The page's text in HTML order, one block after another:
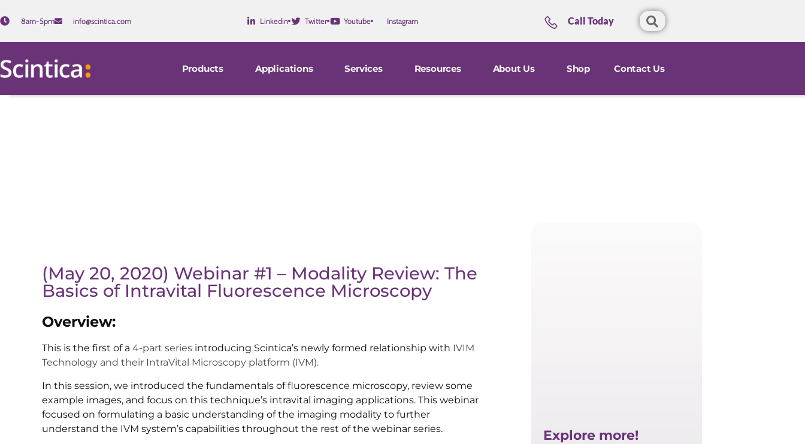
8am-5pm info@scintica.com Linkedin Twitter Youtube Instagram Call Today
Products Applications Services Resources About Us Shop Contact Us
(May 20, 2020) Webinar #1 – Modality Review: The
Basics of Intravital Fluorescence Microscopy
Overview:
This is the first of a 4-part series introducing Scintica’s newly formed relationship with IVIM
Technology and their IntraVital Microscopy platform (IVM).
In this session, we introduced the fundamentals of fluorescence microscopy, review some
example images, and focus on this technique’s intravital imaging applications. This webinar
focused on formulating a basic understanding of the imaging modality to further
understand the IVM system’s capabilities throughout the rest of the webinar series.
Explore more!